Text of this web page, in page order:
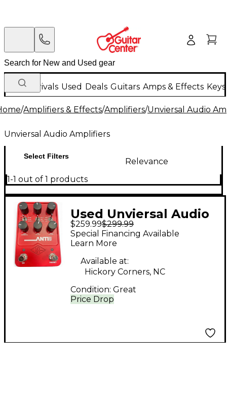
New Arrivals Used Deals Guitars Amps & Effects
/Amplifiers & Effects/Amplifiers/Unviersal Audio
Unviersal Audio Amplifiers
Select Filters
Relevance
1-1 out of 1 products
Used Unviersal Audio
anti high gain amp
Guitar Preamp
$259.99$299.99
Price Drop
Special Financing Available
Learn More
Available at:
Hickory Corners, NC
Condition: Great